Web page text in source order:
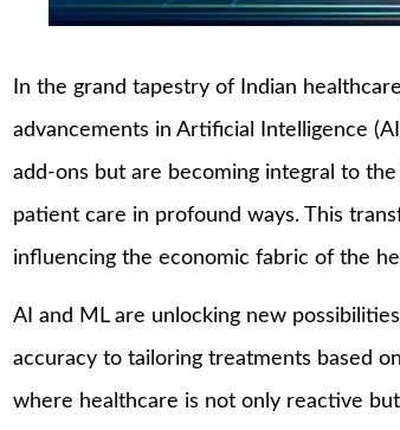
In the grand tapestry of Indian
advancements in Artificial Intelligence
add-ons but are becoming integral to
patient care in profound ways. This
influencing the economic fabric of the
AI and ML are unlocking new
accuracy to tailoring treatments based
where healthcare is not only reactive